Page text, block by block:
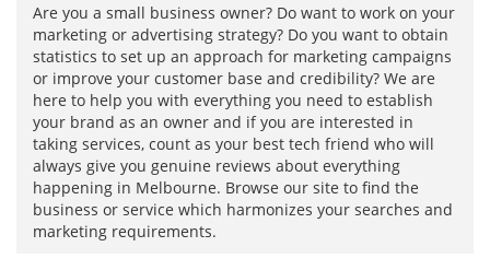
Are you a small business owner? Do want to work on your
marketing or advertising strategy? Do you want to obtain
statistics to set up an approach for marketing campaigns
or improve your customer base and credibility? We are
here to help you with everything you need to establish
your brand as an owner and if you are interested in
taking services, count as your best tech friend who will
always give you genuine reviews about everything
happening in Melbourne. Browse our site to find the
business or service which harmonizes your searches and
marketing requirements.